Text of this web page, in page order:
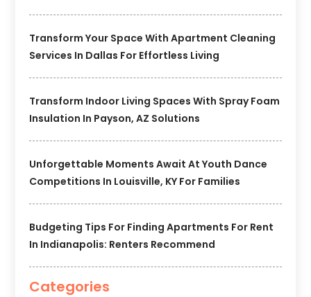
Transform Your Space With Apartment Cleaning
Services In Dallas For Effortless Living
Transform Indoor Living Spaces With Spray Foam
Insulation In Payson, AZ Solutions
Unforgettable Moments Await At Youth Dance
Competitions In Louisville, KY For Families
Budgeting Tips For Finding Apartments For Rent
In Indianapolis: Renters Recommend
Categories